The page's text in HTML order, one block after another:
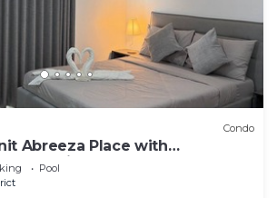
Condo
Abreeza Place with
City
Pool